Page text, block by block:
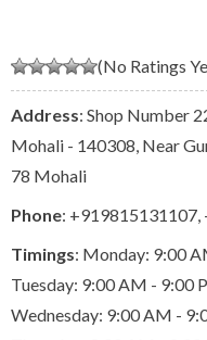
(No Ratings
Address: Shop Number
Mohali - 140308, Near
78 Mohali
Phone: +919815131107
Timings: Monday: 9:00
Tuesday: 9:00 AM - 9:00
Wednesday: 9:00 AM -